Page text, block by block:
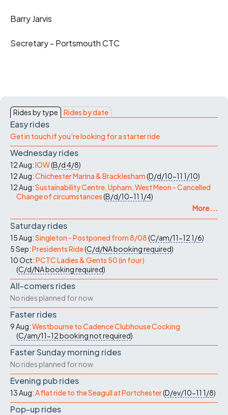
Barry Jarvis
Secretary - Portsmouth CTC
Rides by type Rides by date
Easy rides
Get in touch if you're looking for a starter ride
Wednesday rides
12 Aug:IOW(B/d4/8)
12 Aug:Chichester Marina & Bracklesham(D/d/10-11 1/10)
12 Aug:Sustainability Centre, Upham, West Meon - Cancelled
Change of circumstances(B/d/10-11 1/4)
More ...
Saturday rides
15 Aug:Singleton - Postponed from 8/08(C/am/11-121/6)
5 Sep:Presidents Ride(C/d/NAbooking required)
10 Oct:PCTC Ladies & Gents 50 (in four)
(C/d/NAbooking required)
All-comers rides
No rides planned for now
Faster rides
9 Aug:Westbourne to Cadence Clubhouse Cocking
(C/am/11-12booking not required)
Faster Sunday morning rides
No rides planned for now
Evening pub rides
13 Aug:A flat ride to the Seagull at Portchester(D/ev/10-11 1/8)
Pop-up rides